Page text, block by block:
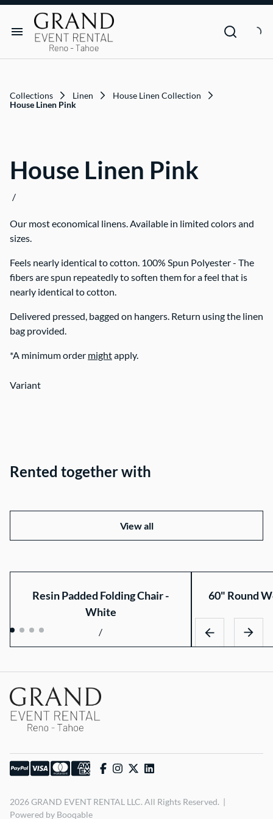
Rental Items
Dance Floor & Stage
Social Seating & Heaters
Trade Show
Customer Resources
FAQs
Rental Agreement
Text Contact Us (Help/Stop)
FAQs
Blog
Collections Linen
House Linen Collection
House Linen Pink
House Linen Pink
/
Our most economical linens. Available in limited colors and
sizes.
Feels nearly identical to cotton. 100% Spun Polyester - The
fibers are spun repeatedly to soften them for a feel that is
nearly identical to cotton.
Delivered pressed, bagged on hangers. Return using the linen
bag provided.
*A minimum order mightapply.
Variant
Rented together with
View all
Resin Padded Folding Chair -
White
/
60" Round
2026 GRAND EVENT RENTAL LLC. All Rights Reserved. |
Powered by Booqable